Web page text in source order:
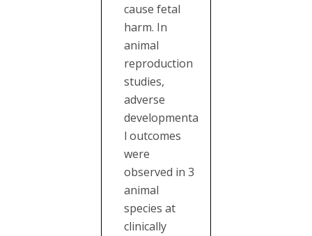
cause fetal
harm. In
animal
reproduction
studies,
adverse
developmenta
l outcomes
were
observed in 3
animal
species at
clinically